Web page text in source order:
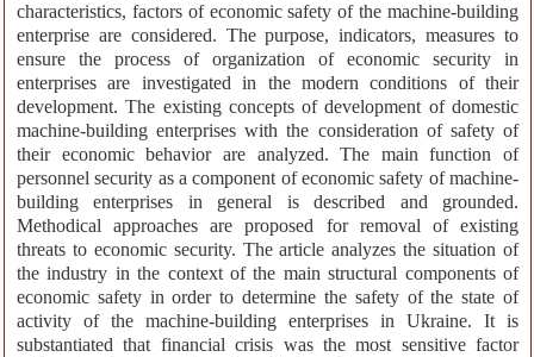
characteristics, factors of economic safety of the machine-building
enterprise are considered. The purpose, indicators, measures to
ensure the process of organization of economic security in
enterprises are investigated in the modern conditions of their
development. The existing concepts of development of domestic
machine-building enterprises with the consideration of safety of
their economic behavior are analyzed. The main function of
personnel security as a component of economic safety of machine-
building enterprises in general is described and grounded.
Methodical approaches are proposed for removal of existing
threats to economic security. The article analyzes the situation of
the industry in the context of the main structural components of
economic safety in order to determine the safety of the state of
activity of the machine-building enterprises in Ukraine. It is
substantiated that financial crisis was the most sensitive factor